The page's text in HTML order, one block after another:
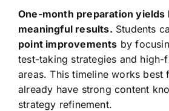
One-month preparation yields
meaningful results. Students
point improvements by
test-taking strategies and high-
areas. This timeline works best
already have strong content
strategy refinement.